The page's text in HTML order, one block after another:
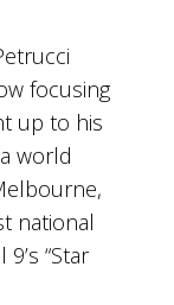
focusing
up to his
world
national
“Star